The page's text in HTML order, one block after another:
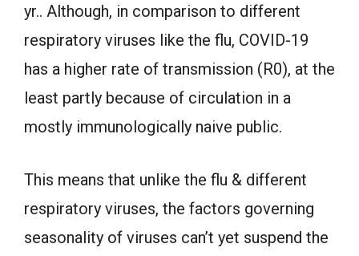
yr.. Although, in comparison to different
respiratory viruses like the flu, COVID-19
has a higher rate of transmission (R0), at the
least partly because of circulation in a
mostly immunologically naive public.
This means that unlike the flu & different
respiratory viruses, the factors governing
seasonality of viruses can’t yet suspend the